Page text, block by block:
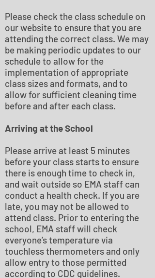
Please check the class schedule on
our website to ensure that you are
attending the correct class. We may
be making periodic updates to our
schedule to allow for the
implementation of appropriate
class sizes and formats, and to
allow for sufficient cleaning time
before and after each class.
Arriving at the School
Please arrive at least 5 minutes
before your class starts to ensure
there is enough time to check in,
and wait outside so EMA staff can
conduct a health check. If you are
late, you may not be allowed to
attend class. Prior to entering the
school, EMA staff will check
everyone’s temperature via
touchless thermometers and only
allow entry to those permitted
according to CDC guidelines.